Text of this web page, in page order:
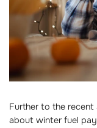
Further to the
about winter fuel